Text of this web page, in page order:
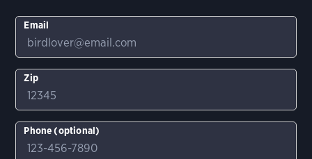
Email
Zip
Phone (optional)